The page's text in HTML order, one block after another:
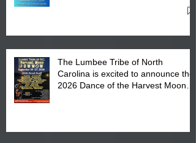
The Lumbee Tribe of North
Carolina is excited to announce the
2026 Dance of the Harvest Moon